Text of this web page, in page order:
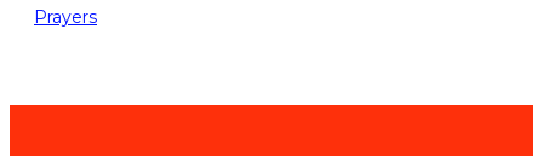
Prayers